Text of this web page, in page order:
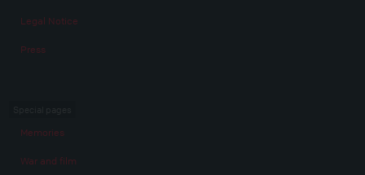
Legal Notice
Press
Memories
War and film